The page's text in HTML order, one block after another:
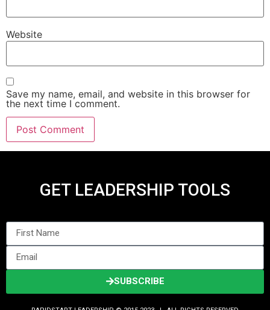
Website
Save my name, email, and website in this browser for
the next time I comment.
GET LEADERSHIP TOOLS
SUBSCRIBE